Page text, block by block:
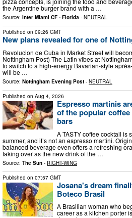
the Argentine burger brand with a …
Source: Inter Miami CF - Florida - NEUTRAL
Published on 09:26 GMT
New plans revealed for one of
Revolucion de Cuba in Market Street will
Nottingham Post) The Latin vibes at
to switch to a high-energy Bavarian-style
will be …
Source: Nottingham Evening Post - NEUTRAL
Published on Aug 4, 2026
Espresso martinis
of the popular
bars
A TASTY coffee cocktail is
summer, and it’s not an espresso martini.
balanced beverage even offers a refreshing
taking over as the new drink of the …
Source: The Sun - RIGHT-WING
Published on 07:57 GMT
Josana's dream
Boteco Brasil
A Brasilian woman who
career as a kitchen porter